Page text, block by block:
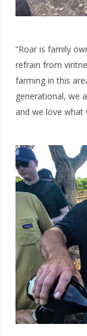
“Roar is family
refrain from
farming in this
generational, we
and we love what